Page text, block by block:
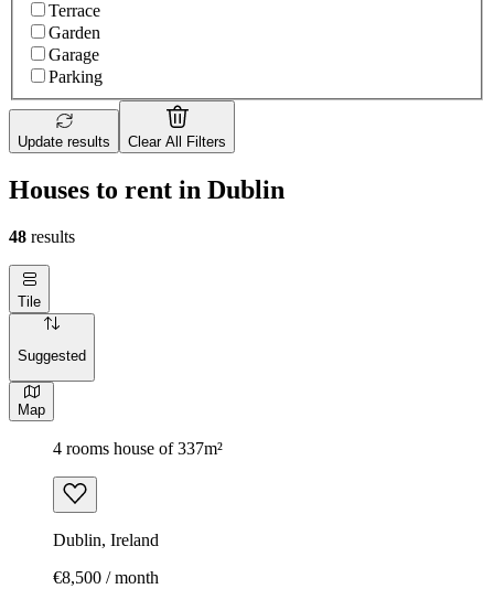
Terrace
Garden
Garage
Parking
Update results Clear All Filters
Houses to rent in Dublin
48 results
Tile
Suggested
Map
4 rooms house of 337m²
Dublin, Ireland
€8,500 / month